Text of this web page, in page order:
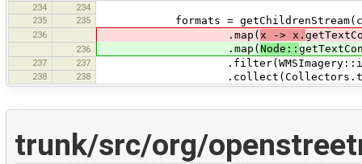
234
234
235
235 formats =
236 .map( x -> x.
236 .map(Node::
237 237
238 238
trunk/src/org/